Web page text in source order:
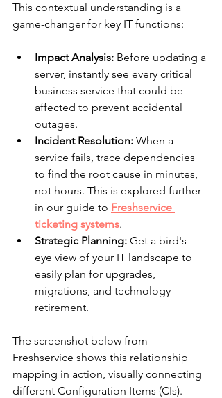
This contextual understanding is a
game-changer for key IT functions:
Impact Analysis: Before updating a
server, instantly see every critical
business service that could be
affected to prevent accidental
outages.
Incident Resolution: When a
service fails, trace dependencies
to find the root cause in minutes,
not hours. This is explored further
in our guide to Freshservice
ticketing systems.
Strategic Planning: Get a bird's-
eye view of your IT landscape to
easily plan for upgrades,
migrations, and technology
retirement.
The screenshot below from
Freshservice shows this relationship
mapping in action, visually connecting
different Configuration Items (CIs).